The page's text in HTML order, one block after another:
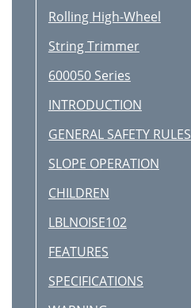
Rolling High-Wheel
String Trimmer
600050 Series
INTRODUCTION
GENERAL SAFETY RULES
SLOPE OPERATION
CHILDREN
LBLNOISE102
FEATURES
SPECIFICATIONS